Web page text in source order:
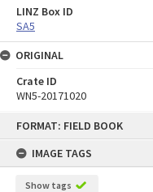
FORMAT: FIELD BOOK
IMAGE TAGS
Show tags
LINZ Box ID
SA5
ORIGINAL
Crate ID
WN5-20171020